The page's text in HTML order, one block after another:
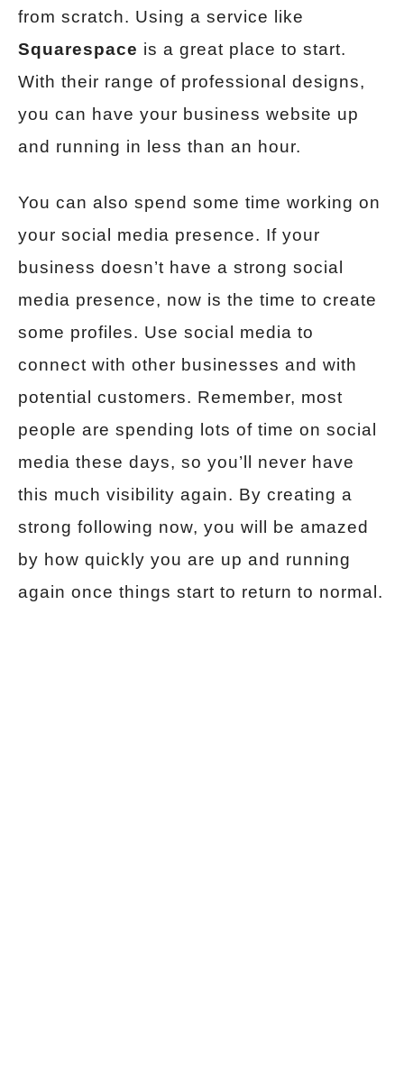
from scratch. Using a service like
Squarespace is a great place to start.
With their range of professional designs,
you can have your business website up
and running in less than an hour.
You can also spend some time working on
your social media presence. If your
business doesn’t have a strong social
media presence, now is the time to create
some profiles. Use social media to
connect with other businesses and with
potential customers. Remember, most
people are spending lots of time on social
media these days, so you’ll never have
this much visibility again. By creating a
strong following now, you will be amazed
by how quickly you are up and running
again once things start to return to normal.